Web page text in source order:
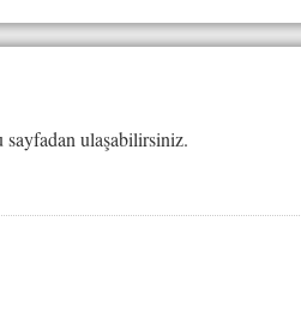
sayfadan ulaşabilirsiniz.